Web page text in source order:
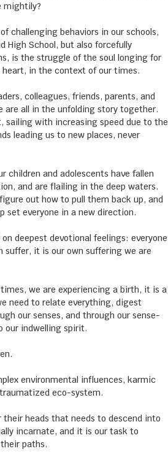
mightily?
challenging behaviors in our schools,
High School, but also forcefully
is the struggle of the soul longing for
heart, in the context of our times.
colleagues, friends, parents, and
are all in the unfolding story together.
sailing with increasing speed due to the
leading us to new places, never
children and adolescents have fallen
and are flailing in the deep waters.
out how to pull them back up, and
set everyone in a new direction.
deepest devotional feelings: everyone
suffer, it is our own suffering we are
we are experiencing a birth, it is a
need to relate everything, digest
our senses, and through our sense-
our indwelling spirit.
environmental influences, karmic
eco-system.
their heads that needs to descend into
incarnate, and it is our task to
paths.